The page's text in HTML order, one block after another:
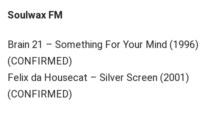
Soulwax FM
Brain 21 – Something For Your Mind (1996)
(CONFIRMED)
Felix da Housecat – Silver Screen (2001)
(CONFIRMED)